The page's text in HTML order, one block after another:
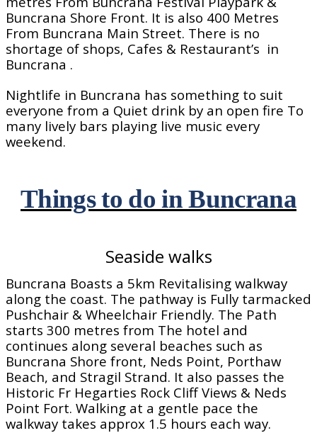
Buncrana Shore Front. It is also 400 Metres
From Buncrana Main Street. There is no
shortage of shops, Cafes & Restaurant’s in
Buncrana .
Nightlife in Buncrana has something to suit
everyone from a Quiet drink by an open fire To
many lively bars playing live music every
weekend.
Things to do in Buncrana
Seaside walks
Buncrana Boasts a 5km Revitalising walkway
along the coast. The pathway is Fully tarmacked
Pushchair & Wheelchair Friendly. The Path
starts 300 metres from The hotel and
continues along several beaches such as
Buncrana Shore front, Neds Point, Porthaw
Beach, and Stragil Strand. It also passes the
Historic Fr Hegarties Rock Cliff Views & Neds
Point Fort. Walking at a gentle pace the
walkway takes approx 1.5 hours each way.